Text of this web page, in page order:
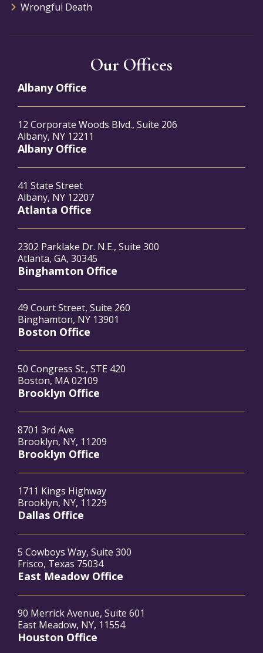
Wrongful Death
Our Offices
Albany Office
12 Corporate Woods Blvd., Suite 206
Albany, NY 12211
Albany Office
41 State Street
Albany, NY 12207
Atlanta Office
2302 Parklake Dr. N.E., Suite 300
Atlanta, GA, 30345
Binghamton Office
49 Court Street, Suite 260
Binghamton, NY 13901
Boston Office
50 Congress St., STE 420
Boston, MA 02109
Brooklyn Office
8701 3rd Ave
Brooklyn, NY, 11209
Brooklyn Office
1711 Kings Highway
Brooklyn, NY, 11229
Dallas Office
5 Cowboys Way, Suite 300
Frisco, Texas 75034
East Meadow Office
90 Merrick Avenue, Suite 601
East Meadow, NY, 11554
Houston Office